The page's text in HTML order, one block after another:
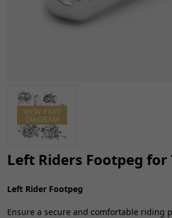
Left Riders Footpeg for
Left Rider Footpeg
Ensure a secure and comfortable riding